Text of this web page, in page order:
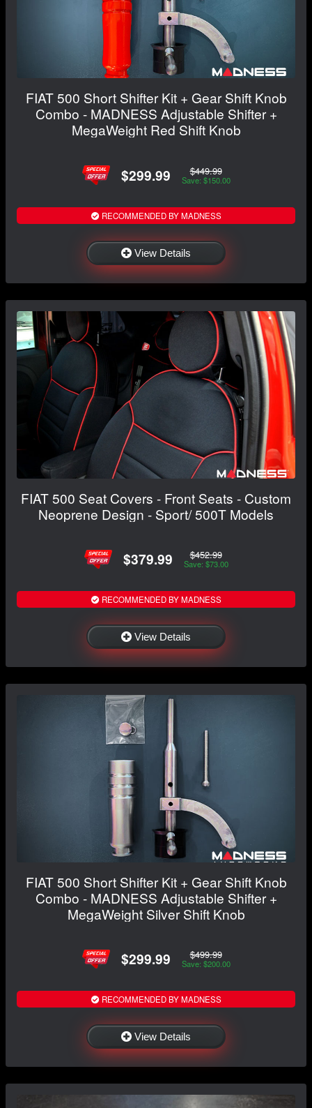
FIAT 500 Short Shifter Kit + Gear Shift Knob
Combo - MADNESS Adjustable Shifter +
MegaWeight Red Shift Knob
$299.99 $449.99
Save: $150.00
RECOMMENDED BY MADNESS
View Details
FIAT 500 Seat Covers - Front Seats - Custom
Neoprene Design - Sport/ 500T Models
$379.99 $452.99
Save: $73.00
RECOMMENDED BY MADNESS
View Details
FIAT 500 Short Shifter Kit + Gear Shift Knob
Combo - MADNESS Adjustable Shifter +
MegaWeight Silver Shift Knob
$299.99 $499.99
Save: $200.00
RECOMMENDED BY MADNESS
View Details